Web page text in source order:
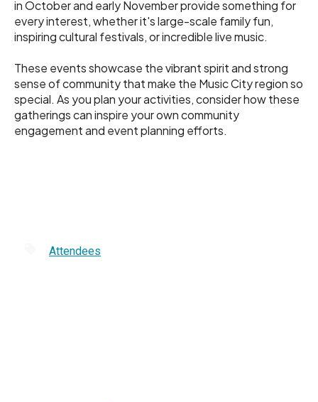
in October and early November provide something for
every interest, whether it's large-scale family fun,
inspiring cultural festivals, or incredible live music.
These events showcase the vibrant spirit and strong
sense of community that make the Music City region so
special. As you plan your activities, consider how these
gatherings can inspire your own community
engagement and event planning efforts.
Attendees